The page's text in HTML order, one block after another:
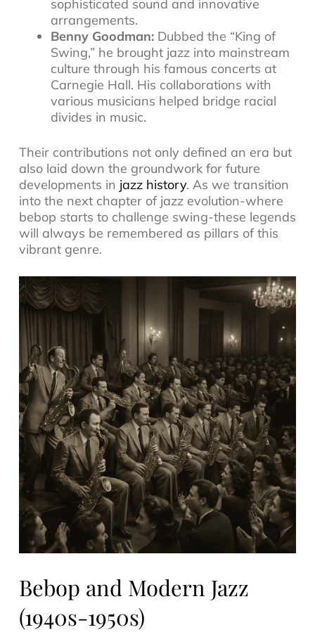
sophisticated sound and innovative
arrangements.
Benny Goodman:Dubbed the “King of
Swing,” he brought jazz into mainstream
culture through his famous concerts at
Carnegie Hall. His collaborations with
various musicians helped bridge racial
divides in music.
Their contributions not only defined an era but
also laid down the groundwork for future
developments in jazz history. As we transition
into the next chapter of jazz evolution-where
bebop starts to challenge swing-these legends
will always be remembered as pillars of this
vibrant genre.
Bebop and Modern Jazz
(1940s-1950s)